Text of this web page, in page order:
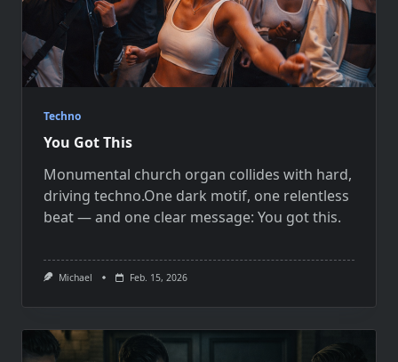
Techno
You Got This
Monumental church organ collides with hard,
driving techno.One dark motif, one relentless
beat — and one clear message: You got this.
Michael Feb. 15, 2026